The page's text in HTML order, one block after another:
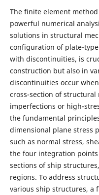
The finite element
powerful numerical
solutions in structural
configuration of plate-
with discontinuities, is
construction but also in
discontinuities occur
cross-section of
imperfections or high-
the fundamental
dimensional plane stress
such as normal stress,
the four integration
sections of ship
regions. To address
various ship structures, a